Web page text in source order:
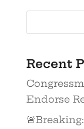
Recent
Endorse